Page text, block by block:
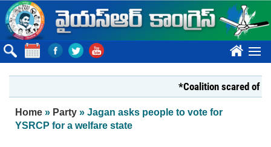
Skip to main content
????
*Coalition scared of YS
You are here
Home » Party » Jagan asks people to vote for
YSRCP for a welfare state